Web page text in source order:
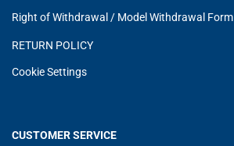
Right of Withdrawal / Model Withdrawal Form
RETURN POLICY
Cookie Settings
CUSTOMER SERVICE